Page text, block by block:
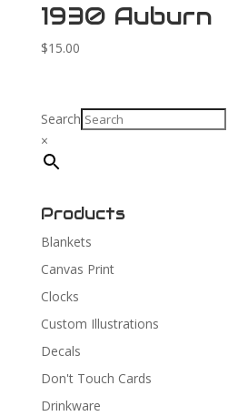
1930 Auburn
$15.00
Search
×
Products
Blankets
Canvas Print
Clocks
Custom Illustrations
Decals
Don't Touch Cards
Drinkware